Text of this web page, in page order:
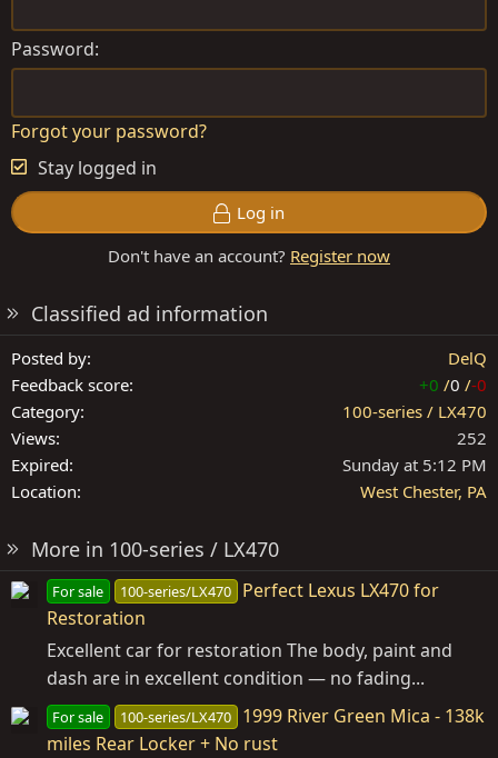
Password
Forgot your password?
Stay logged in
Log in
Don't have an account? Register now
Classified ad information
Posted by
DelQ
Feedback score
+0 /0 /-0
Category
100-series / LX470
Views
252
Expired
Sunday at 5:12 PM
Location
West Chester, PA
More in 100-series / LX470
For sale 100-series/LX470
Perfect Lexus LX470 for
Restoration
Excellent car for restoration The body, paint and
dash are in excellent condition — no fading...
For sale 100-series/LX470
1999 River Green Mica - 138k
miles Rear Locker + No rust